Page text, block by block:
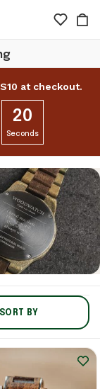
Tree
at checkout.
18
Seconds
SORT BY